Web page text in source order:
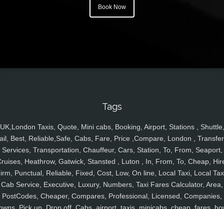
Book Now
Tags
UK,London Taxis, Quote, Mini cabs, Booking, Airport, Stations , Shuttle,
Best, Reliable,Safe, Cabs, Fare, Price ,Compare, London ,
Services, Transportation, Chauffeur, Cars, Station, To, From, Seaport,
Heathrow, Gatwick, Stansted , Luton , In, From, To, Cheap,
Punctual, Reliable, Fixed, Cost, Low, On line, Local Taxi, Local
Cab Service, Executive, Luxury, Numbers, Taxi Fares Calculator, Area,
PostCodes, Cheaper, Compares, Professional, Licensed, Companies,